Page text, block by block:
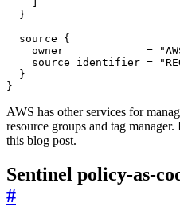
source
    owner
=
    source_identifier
=
}
AWS has other services for
resource groups and tag
this blog post.
Sentinel policy-as-
#